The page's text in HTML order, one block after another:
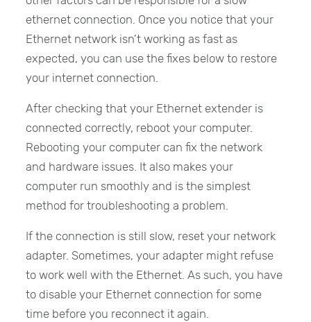
ethernet connection. Once you notice that your
Ethernet network isn’t working as fast as
expected, you can use the fixes below to restore
your internet connection.
After checking that your Ethernet extender is
connected correctly, reboot your computer.
Rebooting your computer can fix the network
and hardware issues. It also makes your
computer run smoothly and is the simplest
method for troubleshooting a problem.
If the connection is still slow, reset your network
adapter. Sometimes, your adapter might refuse
to work well with the Ethernet. As such, you have
to disable your Ethernet connection for some
time before you reconnect it again.